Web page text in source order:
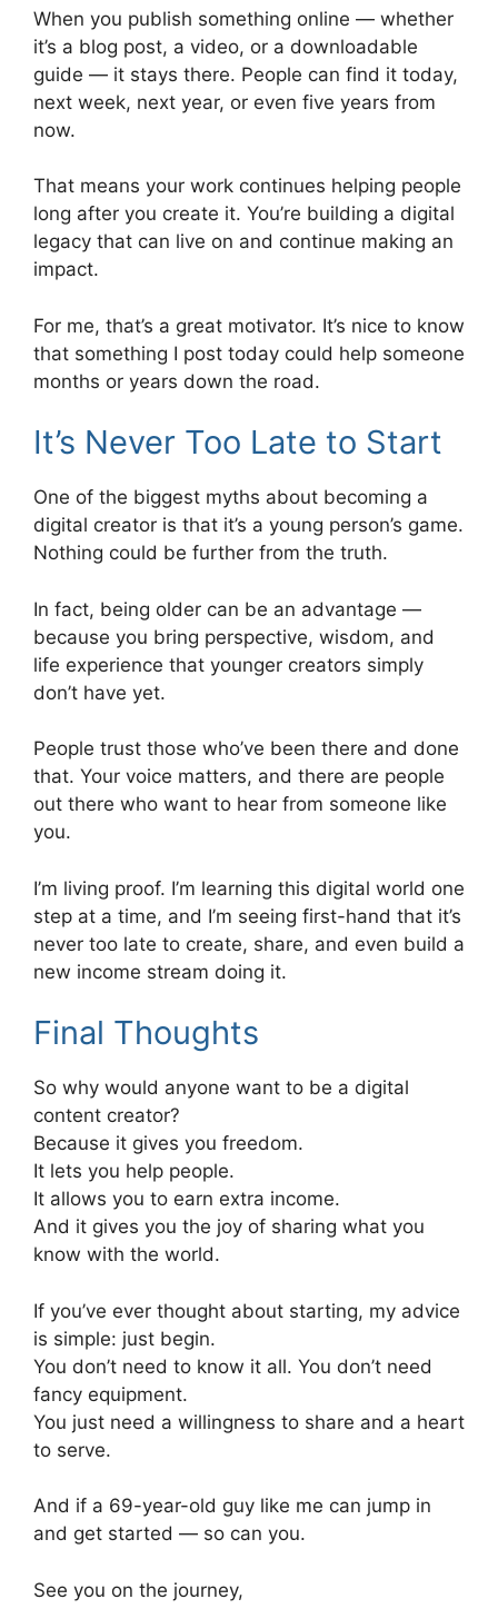
When you publish something online — whether
it’s a blog post, a video, or a downloadable
guide — it stays there. People can find it today,
next week, next year, or even five years from
now.
That means your work continues helping people
long after you create it. You’re building a digital
legacy that can live on and continue making an
impact.
For me, that’s a great motivator. It’s nice to know
that something I post today could help someone
months or years down the road.
It’s Never Too Late to Start
One of the biggest myths about becoming a
digital creator is that it’s a young person’s game.
Nothing could be further from the truth.
In fact, being older can be an advantage —
because you bring perspective, wisdom, and
life experience that younger creators simply
don’t have yet.
People trust those who’ve been there and done
that. Your voice matters, and there are people
out there who want to hear from someone like
you.
I’m living proof. I’m learning this digital world one
step at a time, and I’m seeing first-hand that it’s
never too late to create, share, and even build a
new income stream doing it.
Final Thoughts
So why would anyone want to be a digital
content creator?
Because it gives you freedom.
It lets you help people.
It allows you to earn extra income.
And it gives you the joy of sharing what you
know with the world.
If you’ve ever thought about starting, my advice
is simple: just begin.
You don’t need to know it all. You don’t need
fancy equipment.
You just need a willingness to share and a heart
to serve.
And if a 69-year-old guy like me can jump in
and get started — so can you.
See you on the journey,